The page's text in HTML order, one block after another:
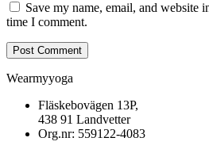
Save my name, email, and website
time I comment.
Wearmyyoga
Fläskebovägen 13P,
438 91 Landvetter
Org.nr: 559122-4083